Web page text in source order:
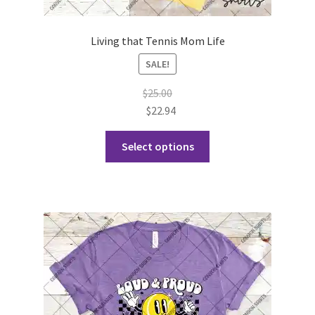
Living that Tennis Mom Life
SALE!
$25.00
$22.94
Select options
The
options
may
be
chosen